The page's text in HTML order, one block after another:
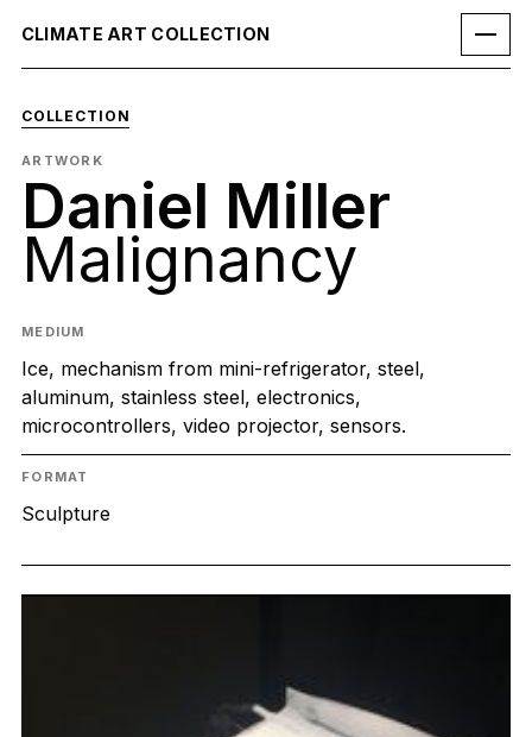
CLIMATE ART COLLECTION
COLLECTION
ARTWORK
Daniel Miller
Malignancy
MEDIUM
Ice, mechanism from mini-refrigerator, steel,
aluminum, stainless steel, electronics,
microcontrollers, video projector, sensors.
FORMAT
Sculpture